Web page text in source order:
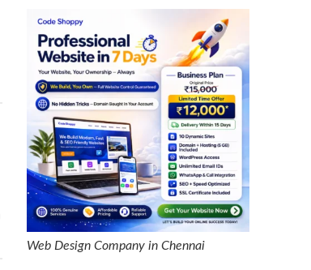
Web Design Company in Chennai